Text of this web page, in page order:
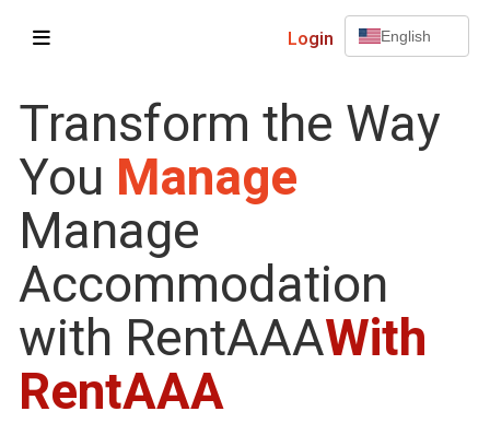
Login English
Transform the Way
You Manage
Manage
Accommodation
with RentAAAWith
RentAAA